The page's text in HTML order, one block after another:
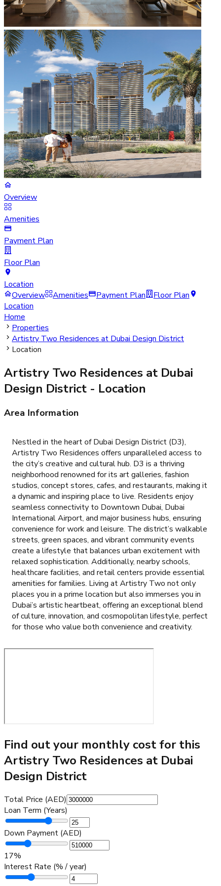
Overview
Amenities
Payment Plan
Floor Plan
Location
Overview
Amenities Payment Plan
Floor Plan
Location
Home
Properties
Artistry Two Residences at Dubai Design District
Location
Artistry Two Residences at Dubai
Design District - Location
Area Information
Nestled in the heart of Dubai Design District (D3),
Artistry Two Residences offers unparalleled access to
the city’s creative and cultural hub. D3 is a thriving
neighborhood renowned for its art galleries, fashion
studios, concept stores, cafes, and restaurants, making it
a dynamic and inspiring place to live. Residents enjoy
seamless connectivity to Downtown Dubai, Dubai
International Airport, and major business hubs, ensuring
convenience for work and leisure. The district’s walkable
streets, green spaces, and vibrant community events
create a lifestyle that balances urban excitement with
relaxed sophistication. Additionally, nearby schools,
healthcare facilities, and retail centers provide essential
amenities for families. Living at Artistry Two not only
places you in a prime location but also immerses you in
Dubai’s artistic heartbeat, offering an exceptional blend
of culture, innovation, and cosmopolitan lifestyle, perfect
for those who value both convenience and creativity.
Find out your monthly cost for this
Artistry Two Residences at Dubai
Design District
Total Price (AED)
Loan Term (Years)
Down Payment (AED)
17%
Interest Rate (% / year)